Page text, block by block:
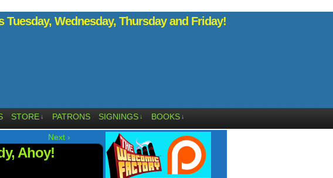
Tuesday, Wednesday, Thursday and Friday!
STORE ↓ PATRONS SIGNINGS ↓ BOOKS ↓
Next ›
Ahoy!